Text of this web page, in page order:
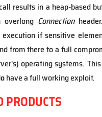
results in a heap-based
overlong Connection
if sensitive
from there to a full
operating systems.
have a full working exploit.
PRODUCTS